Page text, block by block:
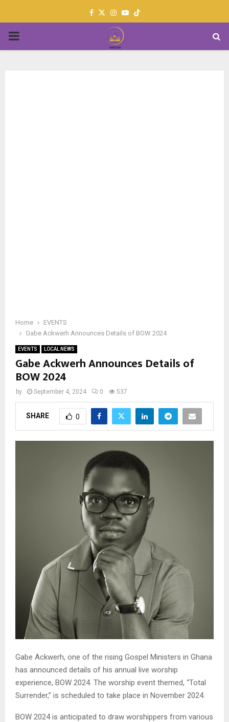
Facebook
TwitterInstagram
Youtube
PRIMARY
Home
EVENTS
Gabe Ackwerh Announces Details of BOW 2024
EVENTS LOCAL NEWS
Gabe Ackwerh Announces Details of
BOW 2024
by September 4, 2024 0 537
SHARE 0
Gabe Ackwerh, one of the rising Gospel Ministers in Ghana
has announced details of his annual live worship
experience, BOW 2024. The worship event themed, “Total
Surrender,” is scheduled to take place in November 2024.
BOW 2024 is anticipated to draw worshippers from various